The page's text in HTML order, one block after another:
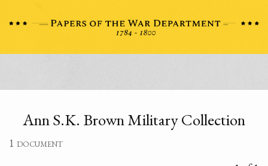
Ann S.K. Brown Military Collection
1 document